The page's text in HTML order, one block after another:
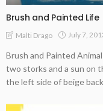
Brush and Painted Life
Malti Drago July 7,
Brush and Painted
two storks and a sun on
the left side of beige